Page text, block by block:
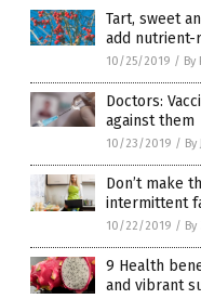
Tart, sweet
add nutrient-
10/25/2019 / By
Doctors:
against them
10/23/2019 / By
Don’t make
intermittent
10/22/2019 /
9 Health
and vibrant